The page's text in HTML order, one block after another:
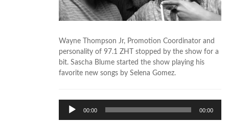
Wayne Thompson Jr, Promotion Coordinator and
personality of 97.1 ZHT stopped by the show for a
bit. Sascha Blume started the show playing his
favorite new songs by Selena Gomez.
Audio
Player
00:00 00:00